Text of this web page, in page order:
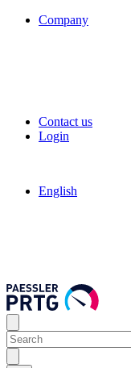
Company
Contact us
Login
English